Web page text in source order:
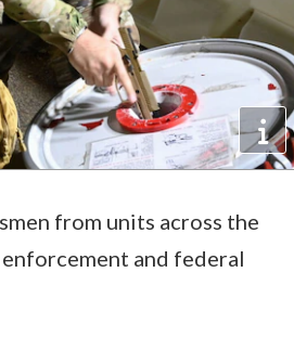
from units across the
and federal